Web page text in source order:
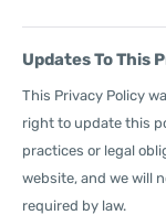
Updates To This
This Privacy Policy
right to update this
practices or legal
website, and we will
required by law.